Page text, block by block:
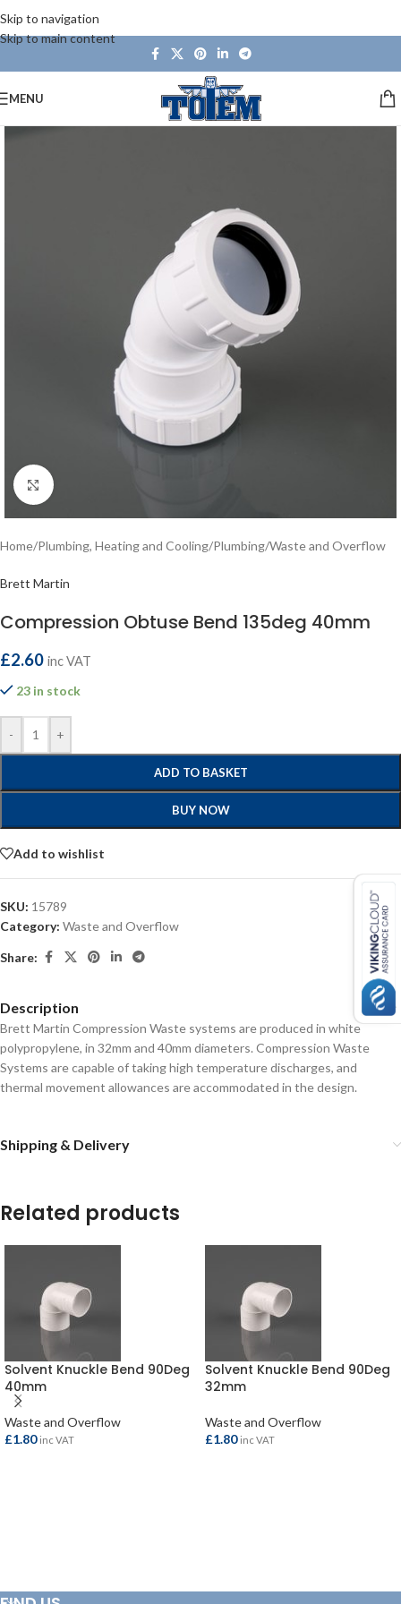
Skip to navigation
Skip to main content
MENU
Click to enlarge
Home/Plumbing, Heating and Cooling/Plumbing/Waste and Overflow
Brett Martin
Compression Obtuse Bend 135deg 40mm
£2.60 inc VAT
23 in stock
- +
ADD TO BASKET
BUY NOW
Add to wishlist
SKU: 15789
Category: Waste and Overflow
Share:
Description
Brett Martin Compression Waste systems are produced in white
polypropylene, in 32mm and 40mm diameters. Compression Waste
Systems are capable of taking high temperature discharges, and
thermal movement allowances are accommodated in the design.
Shipping & Delivery
Related products
Solvent Knuckle Bend 90Deg
40mm
Waste and Overflow
£1.80 inc VAT
Solvent Knuckle Bend 90Deg
32mm
Waste and Overflow
£1.80 inc VAT